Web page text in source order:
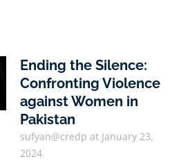
Ending the Silence:
Confronting Violence
against Women in
Pakistan
sufyan@credp
January 23,
2024